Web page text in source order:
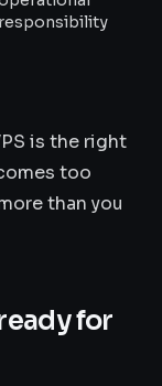
responsibility
is the right
too
than you
for